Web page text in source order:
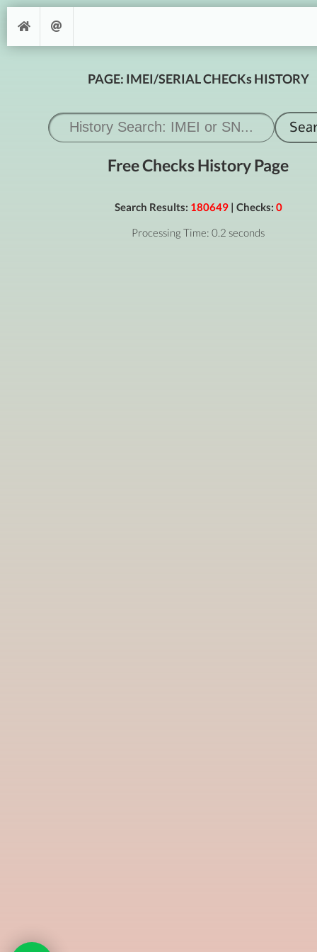
PAGE: IMEI/SERIAL CHECKs HISTORY
Free Checks History Page
Search Results: 180649| Checks: 0
Processing Time: 0.2 seconds